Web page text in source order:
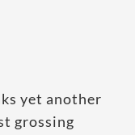
yet another
grossing